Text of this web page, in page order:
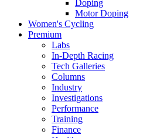
Doping
Motor Doping
Women's Cycling
Premium
Labs
In-Depth Racing
Tech Galleries
Columns
Industry
Investigations
Performance
Training
Finance